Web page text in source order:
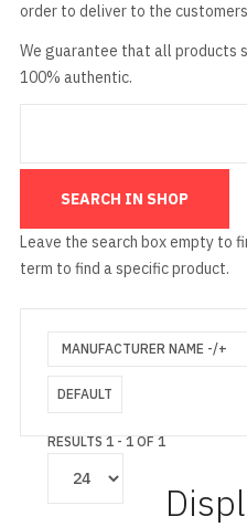
order to deliver to the
We guarantee that all products
100% authentic.
Leave the search box empty to
term to find a specific product.
MANUFACTURER NAME -/+
DEFAULT
RESULTS 1 - 1 OF 1